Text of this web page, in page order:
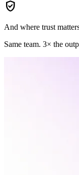
verified_user
And where trust
Same team. 3× the